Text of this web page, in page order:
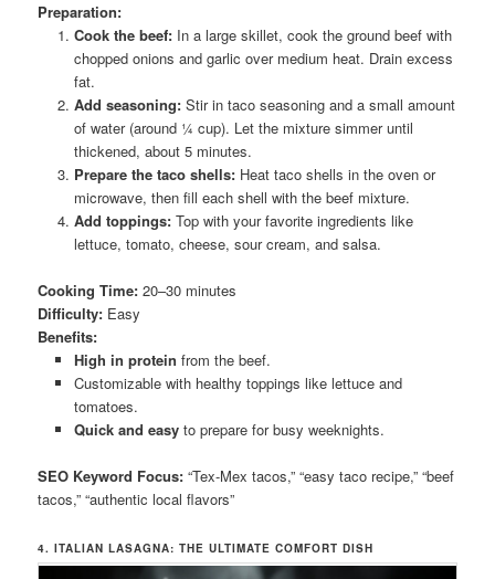
Preparation:
Cook the beef:In a large skillet, cook the ground beef with
chopped onions and garlic over medium heat. Drain excess
fat.
Add seasoning:Stir in taco seasoning and a small amount
of water (around ¼ cup). Let the mixture simmer until
thickened, about 5 minutes.
Prepare the taco shells:Heat taco shells in the oven or
microwave, then fill each shell with the beef mixture.
Add toppings:Top with your favorite ingredients like
lettuce, tomato, cheese, sour cream, and salsa.
Cooking Time: 20–30 minutes
Difficulty: Easy
Benefits:
High in protein from the beef.
Customizable with healthy toppings like lettuce and
tomatoes.
Quick and easyto prepare for busy weeknights.
SEO Keyword Focus: “Tex-Mex tacos,” “easy taco recipe,” “beef
tacos,” “authentic local flavors”
4. ITALIAN LASAGNA: THE ULTIMATE COMFORT DISH